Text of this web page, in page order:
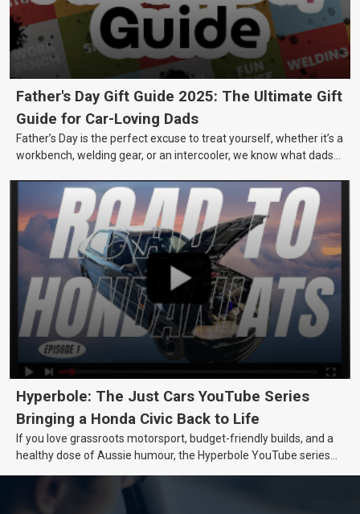
Father's Day Gift Guide 2025: The Ultimate Gift
Guide for Car-Loving Dads
Father’s Day is the perfect excuse to treat yourself, whether it’s a
workbench, welding gear, or an intercooler, we know what dads
Hyperbole: The Just Cars YouTube Series
Bringing a Honda Civic Back to Life
If you love grassroots motorsport, budget-friendly builds, and a
healthy dose of Aussie humour, the Hyperbole YouTube series
of transforming a humble Honda Civic D Series into a track-ready
weapon documenting every win, setback, and unexpected part